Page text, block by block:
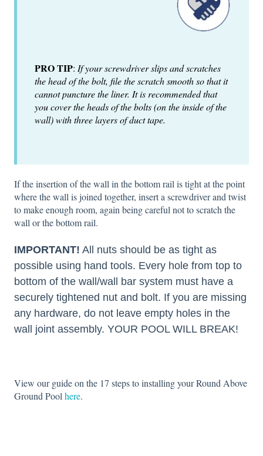
PRO TIP: If your screwdriver slips and scratches
the head of the bolt, file the scratch smooth so that it
cannot puncture the liner. It is recommended that
you cover the heads of the bolts (on the inside of the
wall) with three layers of duct tape.
If the insertion of the wall in the bottom rail is tight at the point
where the wall is joined together, insert a screwdriver and twist
to make enough room, again being careful not to scratch the
wall or the bottom rail.
IMPORTANT! All nuts should be as tight as
possible using hand tools. Every hole from top to
bottom of the wall/wall bar system must have a
securely tightened nut and bolt. If you are missing
any hardware, do not leave empty holes in the
wall joint assembly. YOUR POOL WILL BREAK!
View our guide on the 17 steps to installing your Round Above
Ground Pool here.